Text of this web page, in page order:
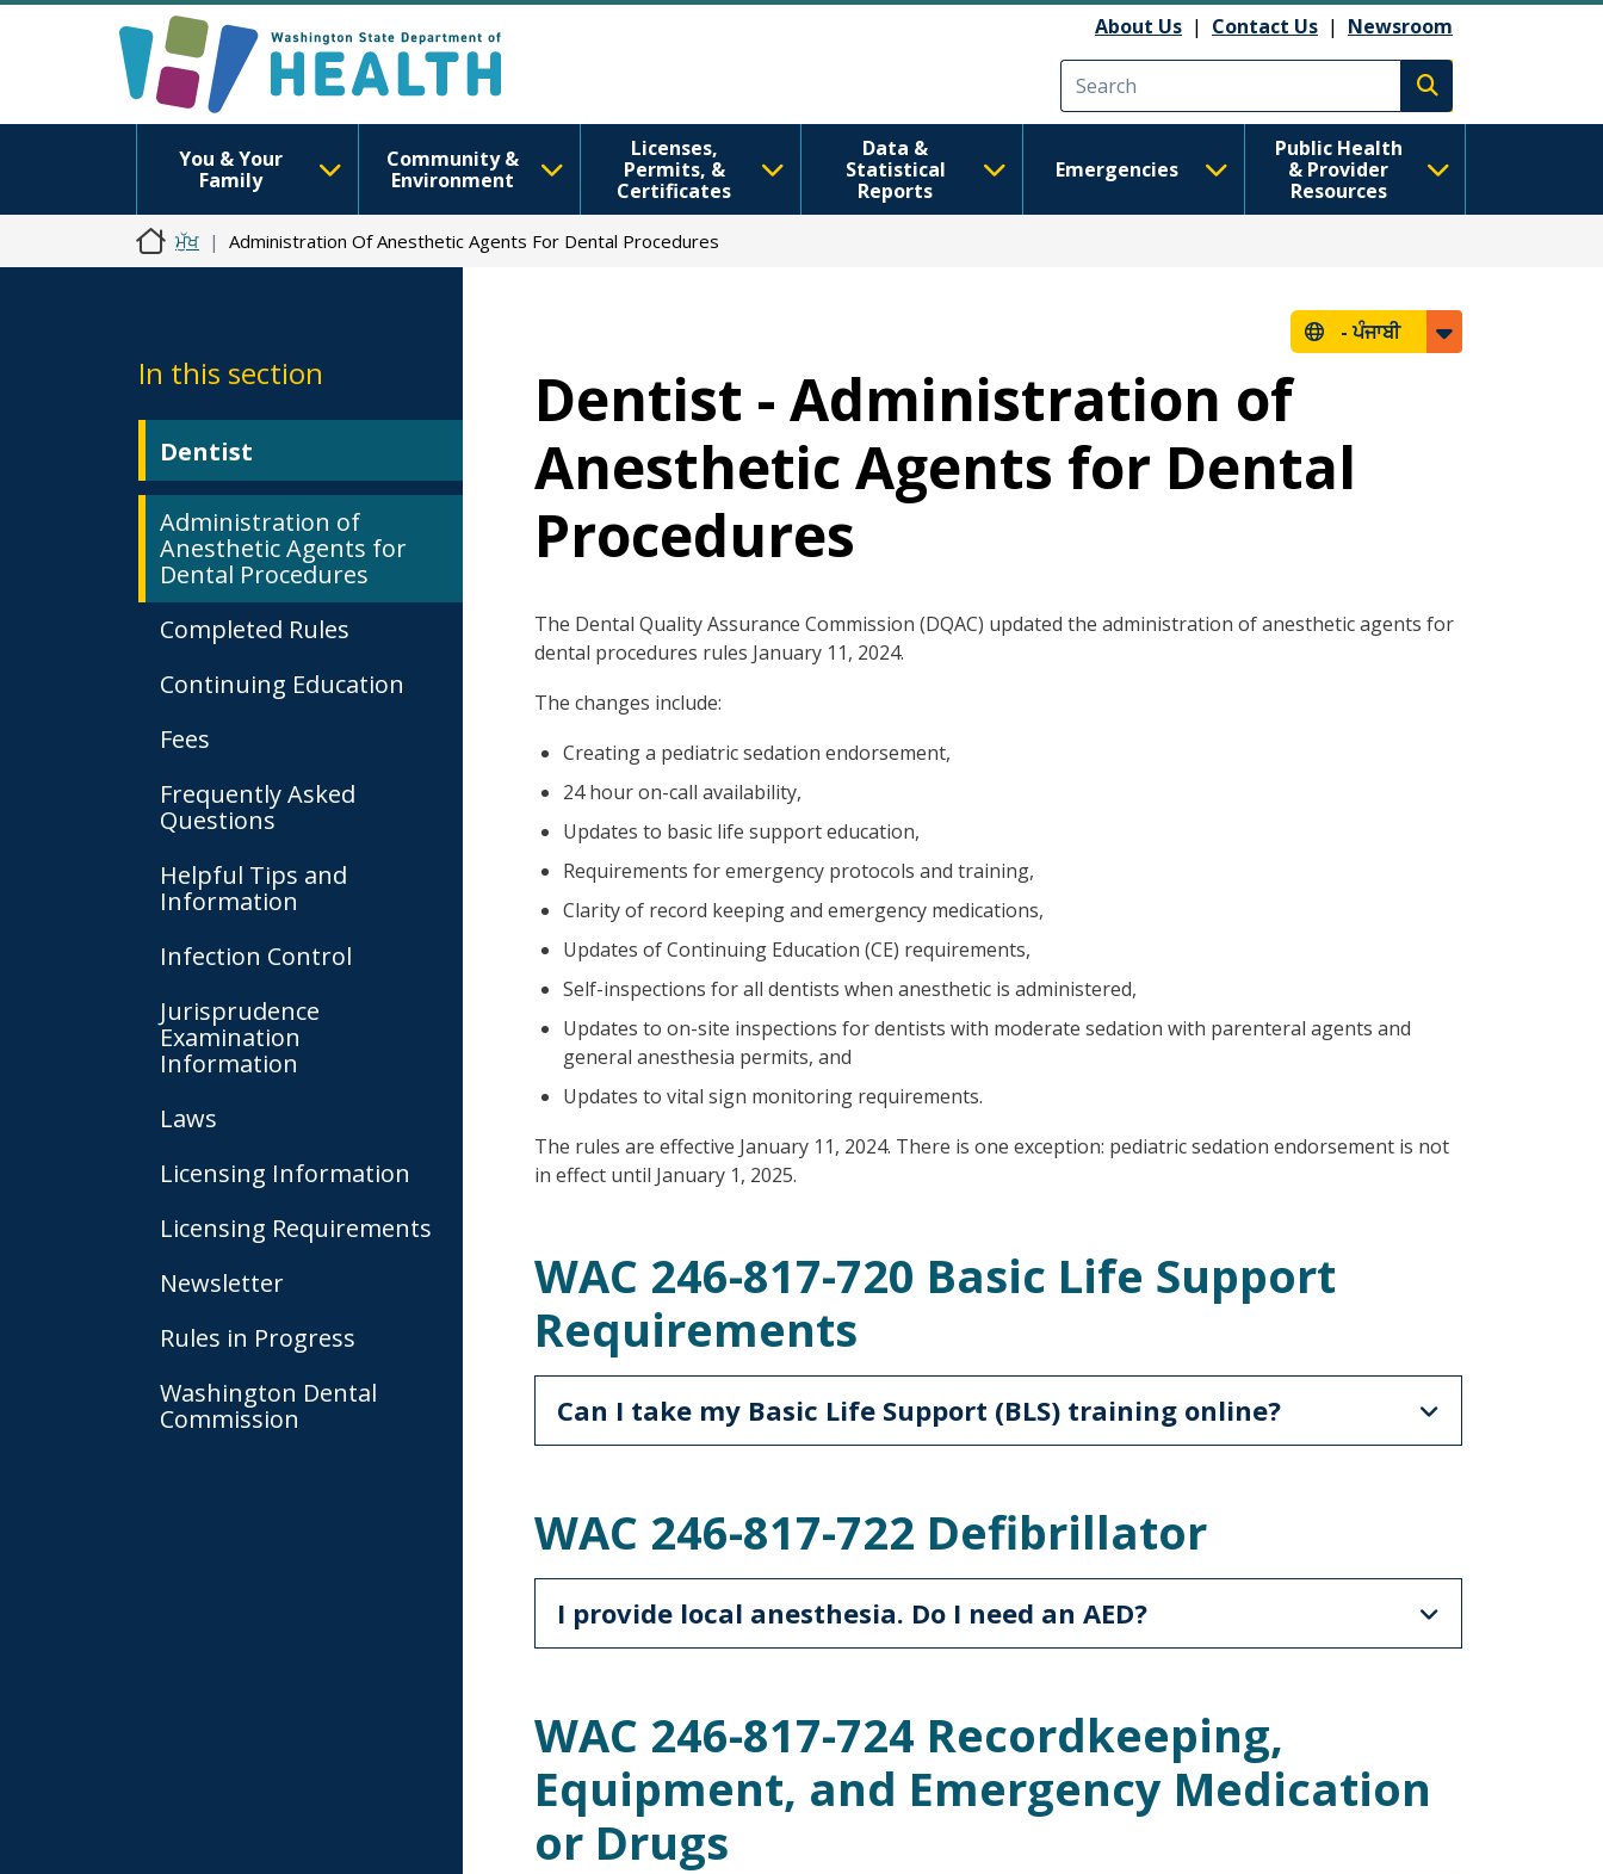
About Us | Contact Us | Newsroom
Execute search
You & Your
Family
Community &
Environment
Licenses,
Permits, &
Certificates
Data &
Statistical
Reports
Emergencies
Public Health
& Provider
Resources
ਮੁੱਖ Administration Of Anesthetic Agents For Dental Procedures
In this section
Dentist
Administration of
Anesthetic Agents for
Dental Procedures
Completed Rules
Continuing Education
Fees
Frequently Asked
Questions
Helpful Tips and
Information
Infection Control
Jurisprudence
Examination
Information
Laws
Licensing Information
Licensing Requirements
Newsletter
Rules in Progress
Washington Dental
Commission
-ਪੰਜਾਬੀ
Dentist - Administration of
Anesthetic Agents for Dental
Procedures
The Dental Quality Assurance Commission (DQAC) updated the administration of anesthetic agents for
dental procedures rules January 11, 2024.
The changes include:
Creating a pediatric sedation endorsement,
24 hour on-call availability,
Updates to basic life support education,
Requirements for emergency protocols and training,
Clarity of record keeping and emergency medications,
Updates of Continuing Education (CE) requirements,
Self-inspections for all dentists when anesthetic is administered,
Updates to on-site inspections for dentists with moderate sedation with parenteral agents and
general anesthesia permits, and
Updates to vital sign monitoring requirements.
The rules are effective January 11, 2024. There is one exception: pediatric sedation endorsement is not
in effect until January 1, 2025.
WAC 246-817-720 Basic Life Support
Requirements
Can I take my Basic Life Support (BLS) training online?
WAC 246-817-722 Defibrillator
I provide local anesthesia. Do I need an AED?
WAC 246-817-724 Recordkeeping,
Equipment, and Emergency Medication
or Drugs